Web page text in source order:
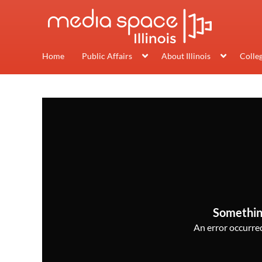
Home Public Affairs About Illinois
An error